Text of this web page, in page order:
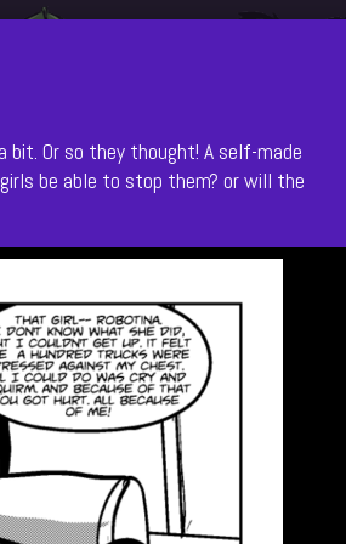
Or so they thought! A self-made
be able to stop them? or will the